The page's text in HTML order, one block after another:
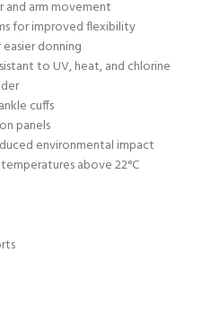
arm movement
for improved flexibility
donning
to UV, heat, and chlorine
cuffs
panels
environmental impact
above 22°C